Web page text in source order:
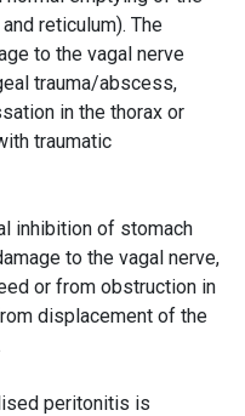
reticulum). The
to the vagal nerve
trauma/abscess,
in the thorax or
traumatic
inhibition of stomach
to the vagal nerve,
or from obstruction in
displacement of the
peritonitis is